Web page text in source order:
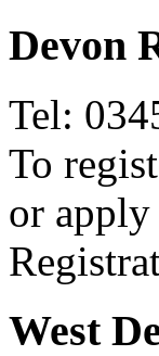
Devon
Tel:
To
or
West